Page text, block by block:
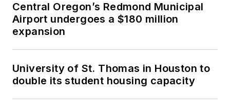
Central Oregon’s Redmond Municipal
Airport undergoes a $180 million
expansion
University of St. Thomas in Houston to
double its student housing capacity